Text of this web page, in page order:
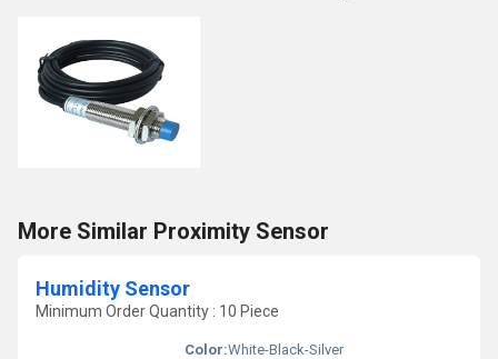
More Similar Proximity Sensor
Humidity Sensor
Minimum Order Quantity : 10 Piece
Color:White-Black-Silver